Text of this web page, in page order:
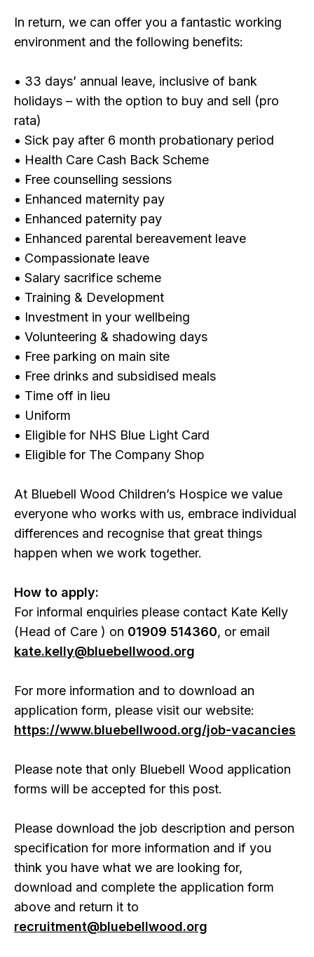
In return, we can offer you a fantastic working
environment and the following benefits:
• 33 days’ annual leave, inclusive of bank
holidays – with the option to buy and sell (pro
rata)
• Sick pay after 6 month probationary period
• Health Care Cash Back Scheme
• Free counselling sessions
• Enhanced maternity pay
• Enhanced paternity pay
• Enhanced parental bereavement leave
• Compassionate leave
• Salary sacrifice scheme
• Training & Development
• Investment in your wellbeing
• Volunteering & shadowing days
• Free parking on main site
• Free drinks and subsidised meals
• Time off in lieu
• Uniform
• Eligible for NHS Blue Light Card
• Eligible for The Company Shop
At Bluebell Wood Children’s Hospice we value
everyone who works with us, embrace individual
differences and recognise that great things
happen when we work together.
How to apply:
For informal enquiries please contact Kate Kelly
(Head of Care ) on 01909 514360, or email
kate.kelly@bluebellwood.org
For more information and to download an
application form, please visit our website:
https://www.bluebellwood.org/job-vacancies
Please note that only Bluebell Wood application
forms will be accepted for this post.
Please download the job description and person
specification for more information and if you
think you have what we are looking for,
download and complete the application form
above and return it to
recruitment@bluebellwood.org